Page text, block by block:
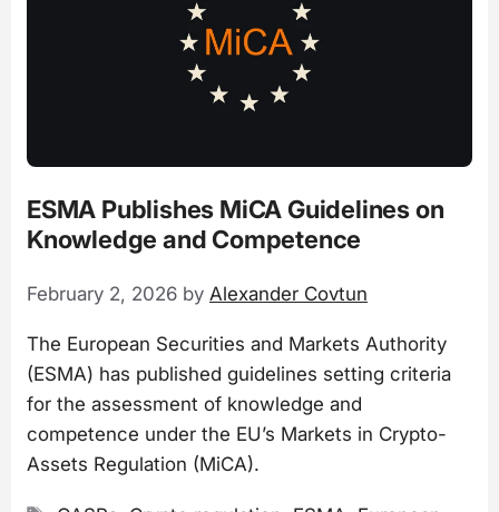
ESMA Publishes MiCA Guidelines on
Knowledge and Competence
February 2, 2026 by Alexander Covtun
The European Securities and Markets Authority
(ESMA) has published guidelines setting criteria
for the assessment of knowledge and
competence under the EU’s Markets in Crypto-
Assets Regulation (MiCA).